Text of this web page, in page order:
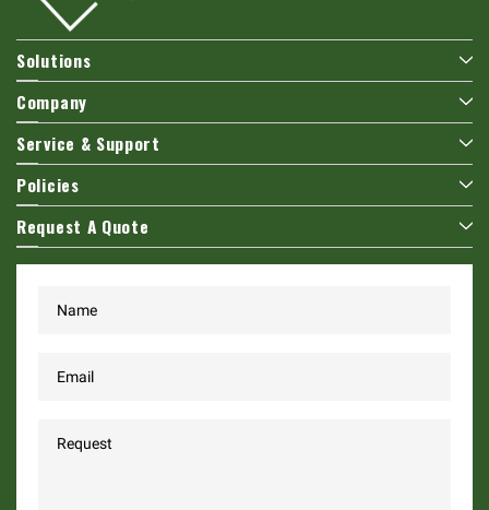
Solutions
Company
Service & Support
Policies
Request A Quote